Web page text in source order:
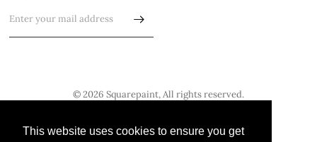
This website uses cookies to ensure you get
This website uses cookies to ensure you get
© 2026 Squarepaint, All rights reserved.
country/regioncountry/region